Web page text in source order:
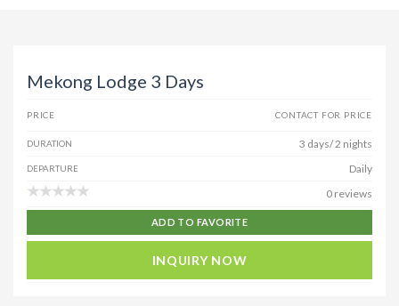
Mekong Lodge 3 Days
PRICE CONTACT FOR PRICE
DURATION 3 days/ 2 nights
DEPARTURE
Daily
0 reviews
ADD TO FAVORITE
INQUIRY NOW